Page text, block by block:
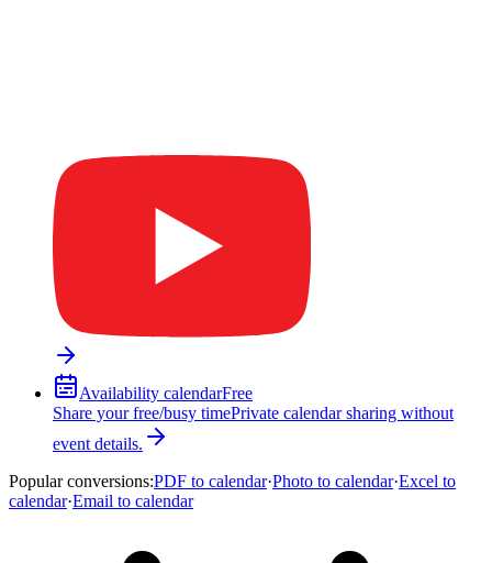
Availability calendarFree
Share your free/busy timePrivate calendar sharing without
event details.
Popular conversions:PDF to calendar·Photo to calendar·Excel to
calendar·Email to calendar